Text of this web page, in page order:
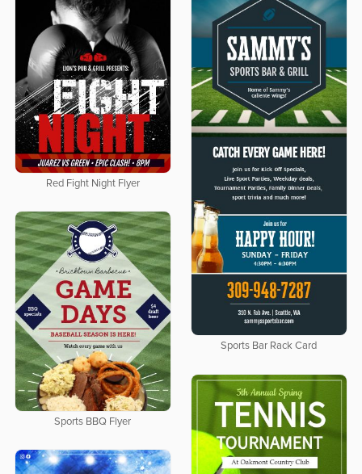
Red Fight Night Flyer
Sports Bar Rack Card
Sports BBQ Flyer